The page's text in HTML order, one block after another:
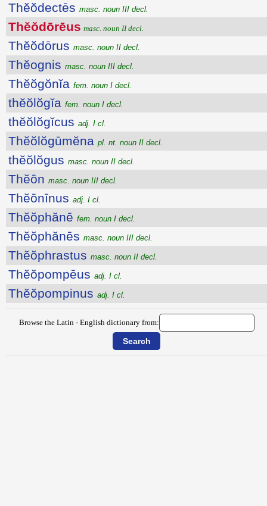
Thĕŏdectēs masc. noun III decl.
Thĕŏdōrēus masc. noun II decl.
Thĕŏdōrus masc. noun II decl.
Thĕognis masc. noun III decl.
Thĕŏgŏnĭa fem. noun I decl.
thĕŏlŏgĭa fem. noun I decl.
thĕŏlŏgĭcus adj. I cl.
Thĕŏlŏgūmĕna pl. nt. noun II decl.
thĕŏlŏgus masc. noun II decl.
Thĕōn masc. noun III decl.
Thĕōnīnus adj. I cl.
Thĕŏphănē fem. noun I decl.
Thĕŏphănēs masc. noun III decl.
Thĕŏphrastus masc. noun II decl.
Thĕŏpompēus adj. I cl.
Thĕŏpompinus adj. I cl.
Browse the Latin - English dictionary from: